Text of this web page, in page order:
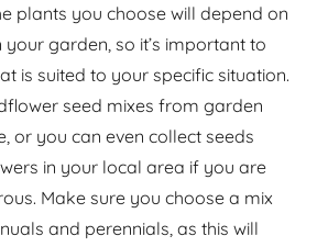
plants you choose will depend on
your garden, so it’s important to
is suited to your specific situation.
seed mixes from garden
or you can even collect seeds
in your local area if you are
Make sure you choose a mix
and perennials, as this will